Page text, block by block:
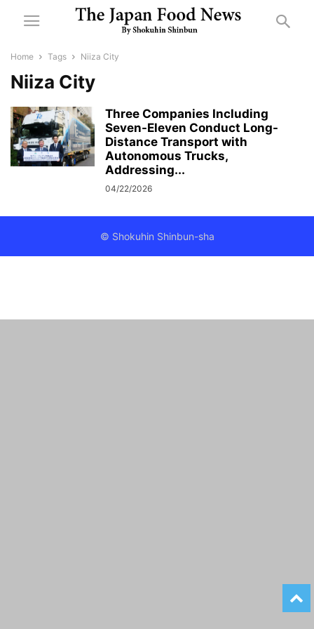
Home Tags Niiza City
Niiza City
Three Companies Including
Seven-Eleven Conduct Long-
Distance Transport with
Autonomous Trucks,
Addressing...
04/22/2026
© Shokuhin Shinbun-sha